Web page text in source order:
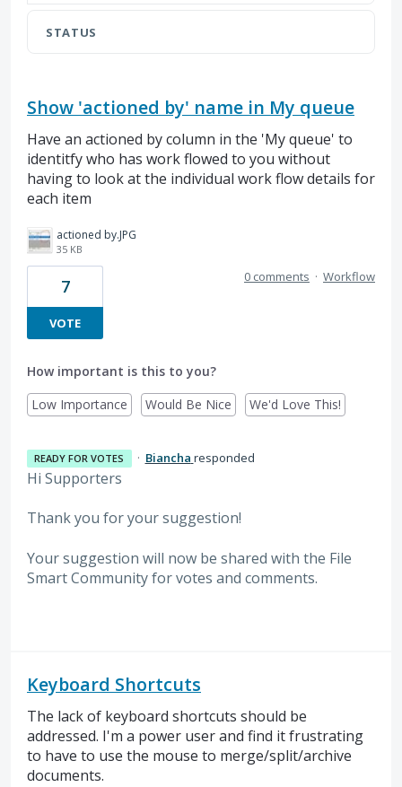
STATUS
Show 'actioned by' name in My queue
Have an actioned by column in the 'My queue' to
identitfy who has work flowed to you without
having to look at the individual work flow details for
each item
actioned by.JPG
35 KB
7
VOTE
0 comments · Workflow
How important is this to you?
Low Importance
Would Be Nice We'd Love This!
READY FOR VOTES · Biancha responded
Hi Supporters
Thank you for your suggestion!
Your suggestion will now be shared with the File
Smart Community for votes and comments.
Keyboard Shortcuts
The lack of keyboard shortcuts should be
addressed. I'm a power user and find it frustrating
to have to use the mouse to merge/split/archive
documents.